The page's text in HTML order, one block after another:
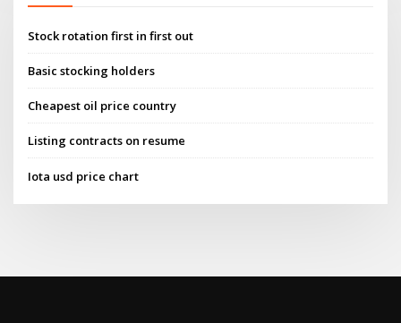
Stock rotation first in first out
Basic stocking holders
Cheapest oil price country
Listing contracts on resume
Iota usd price chart